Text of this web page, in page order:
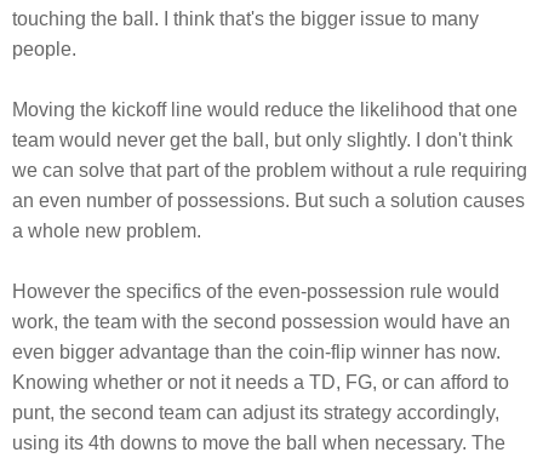
touching the ball. I think that's the bigger issue to many
people.
Moving the kickoff line would reduce the likelihood that one
team would never get the ball, but only slightly. I don't think
we can solve that part of the problem without a rule requiring
an even number of possessions. But such a solution causes
a whole new problem.
However the specifics of the even-possession rule would
work, the team with the second possession would have an
even bigger advantage than the coin-flip winner has now.
Knowing whether or not it needs a TD, FG, or can afford to
punt, the second team can adjust its strategy accordingly,
using its 4th downs to move the ball when necessary. The